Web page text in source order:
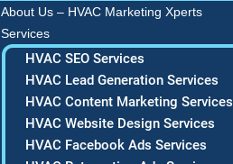
About Us – HVAC Marketing Xperts
Services
HVAC SEO Services
HVAC Lead Generation Services
HVAC Content Marketing Services
HVAC Website Design Services
HVAC Facebook Ads Services